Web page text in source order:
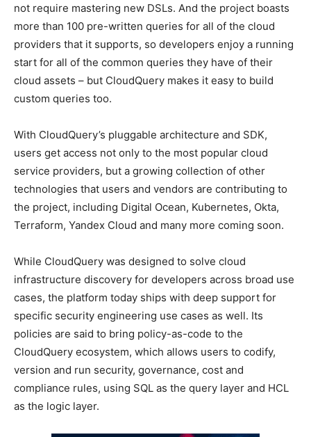
not require mastering new DSLs. And the project boasts
more than 100 pre-written queries for all of the cloud
providers that it supports, so developers enjoy a running
start for all of the common queries they have of their
cloud assets – but CloudQuery makes it easy to build
custom queries too.
With CloudQuery’s pluggable architecture and SDK,
users get access not only to the most popular cloud
service providers, but a growing collection of other
technologies that users and vendors are contributing to
the project, including Digital Ocean, Kubernetes, Okta,
Terraform, Yandex Cloud and many more coming soon.
While CloudQuery was designed to solve cloud
infrastructure discovery for developers across broad use
cases, the platform today ships with deep support for
specific security engineering use cases as well. Its
policies are said to bring policy-as-code to the
CloudQuery ecosystem, which allows users to codify,
version and run security, governance, cost and
compliance rules, using SQL as the query layer and HCL
as the logic layer.